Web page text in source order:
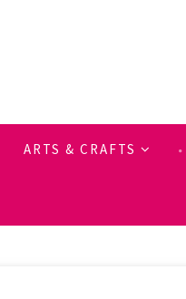
ARTS & CRAFTS